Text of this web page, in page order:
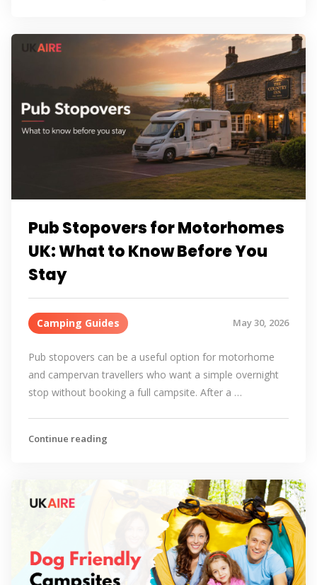
Pub Stopovers for Motorhomes
UK: What to Know Before You
Stay
Camping Guides May 30, 2026
Pub stopovers can be a useful option for motorhome
and campervan travellers who want a simple overnight
stop without booking a full campsite. After a …
Continue reading